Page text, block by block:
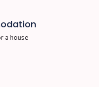
a house